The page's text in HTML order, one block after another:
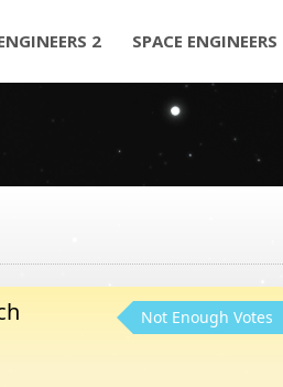
2 SPACE ENGINEERS
Not Enough Votes